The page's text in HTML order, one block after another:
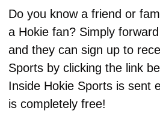
Do you know a friend or
a Hokie fan? Simply
and they can sign up to
Sports by clicking the link
Inside Hokie Sports is sent
is completely free!